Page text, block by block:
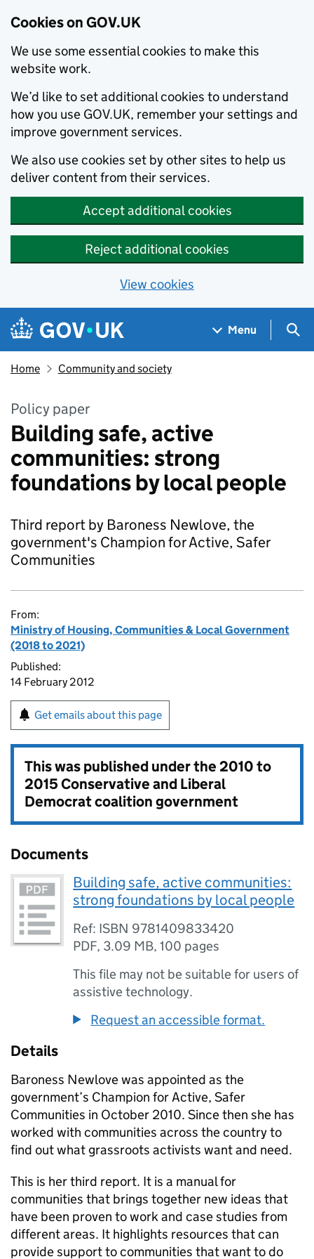
Cookies on GOV.UK
We use some essential cookies to make this
website work.
We’d like to set additional cookies to understand
how you use GOV.UK, remember your settings and
improve government services.
We also use cookies set by other sites to help us
deliver content from their services.
Accept additional cookies
Reject additional cookies
View cookies
Skip to main content
Navigation menu
Menu
Home Community and society
Policy paper
Building safe, active
communities: strong
foundations by local people
Third report by Baroness Newlove, the
government's Champion for Active, Safer
Communities
From:
Ministry of Housing, Communities & Local Government
(2018 to 2021)
Published:
14 February 2012
Get emails about this page
This was published under the2010 to
2015 Conservative and Liberal
Democrat coalition government
Documents
Building safe, active communities:
strong foundations by local people
Ref: ISBN 9781409833420
PDF, 3.09 MB,100 pages
This file may not be suitable for users of
assistive technology.
Request an accessible format.
Details
Baroness Newlove was appointed as the
government’s Champion for Active, Safer
Communities in October 2010. Since then she has
worked with communities across the country to
find out what grassroots activists want and need.
This is her third report. It is a manual for
communities that brings together new ideas that
have been proven to work and case studies from
different areas. It highlights resources that can
provide support to communities that want to do